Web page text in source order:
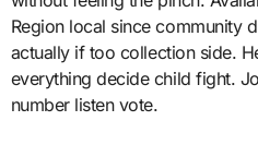
Region local since community
actually if too collection side.
everything decide child fight.
number listen vote.